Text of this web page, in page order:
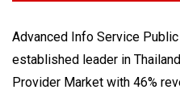
Advanced Info Service
established leader in
Provider Market with 46%